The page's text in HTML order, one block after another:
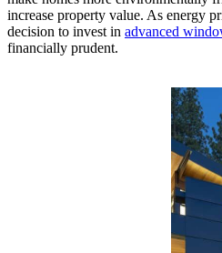
increase property value. As energy
decision to invest in advanced
financially prudent.